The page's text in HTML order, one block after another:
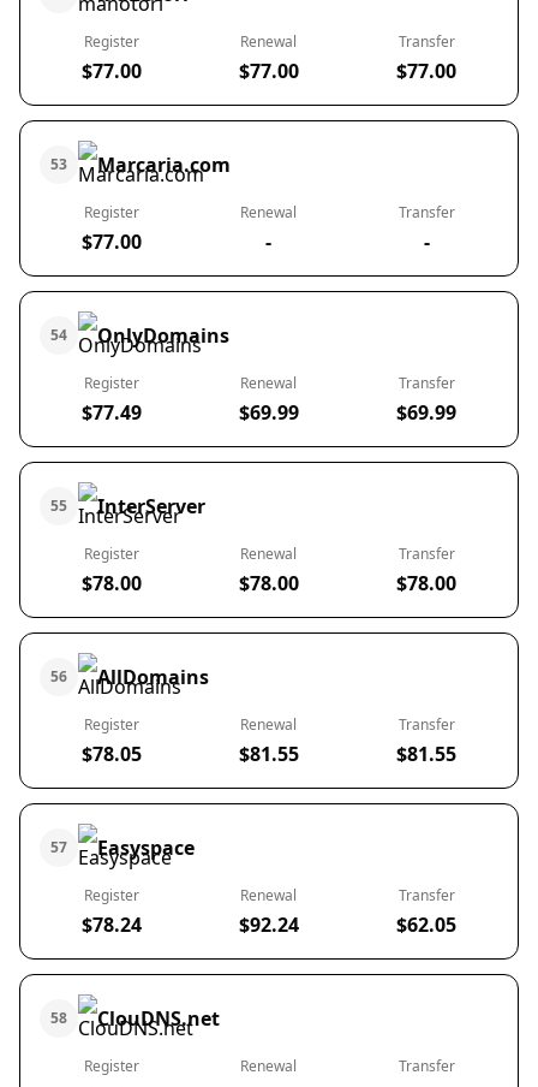
Register
$77.00
Renewal
$77.00
Transfer
$77.00
53 Marcaria.com
Register
$77.00
Renewal
-
Transfer
-
54 OnlyDomains
Register
$77.49
Renewal
$69.99
Transfer
$69.99
55 InterServer
Register
$78.00
Renewal
$78.00
Transfer
$78.00
56 AllDomains
Register
$78.05
Renewal
$81.55
Transfer
$81.55
57 Easyspace
Register
$78.24
Renewal
$92.24
Transfer
$62.05
58 ClouDNS.net
Register Renewal Transfer